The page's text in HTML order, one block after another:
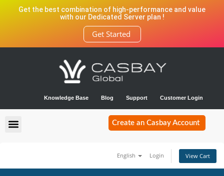
Get the best combination of high-performance and value
with our Dedicated Server plan !
Get Started
Knowledge Base Blog Support Customer Login
Create an Casbay Account
English Login View Cart